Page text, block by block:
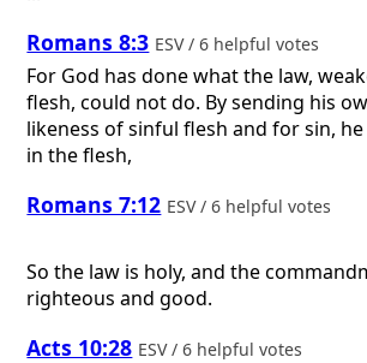
Romans 8:3 ESV / 6 helpful votes
For God has done what the law,
flesh, could not do. By sending his
likeness of sinful flesh and for sin,
in the flesh,
Romans 7:12 ESV / 6 helpful votes
So the law is holy, and the
righteous and good.
Acts 10:28 ESV / 6 helpful votes